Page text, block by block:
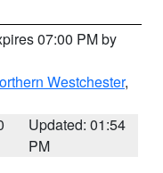
07:00 PM by
Westchester,
Updated: 01:54
PM